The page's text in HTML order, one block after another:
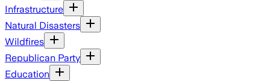
Infrastructure
Natural Disasters
Wildfires
Republican Party
Education